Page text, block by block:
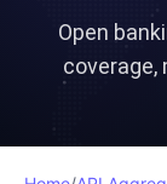
Open
coverage,